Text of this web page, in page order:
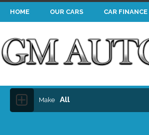
HOME OUR CARS CAR FINANCE
Make All